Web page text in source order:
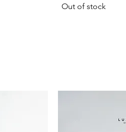
Out of stock